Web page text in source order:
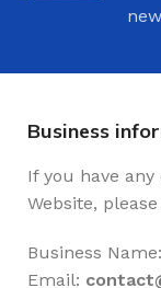
Business
If you have
Website,
Business Name:
Email: